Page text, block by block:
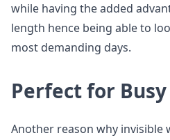
while having the added
length hence being able to
most demanding days.
Perfect for
Another reason why invisible